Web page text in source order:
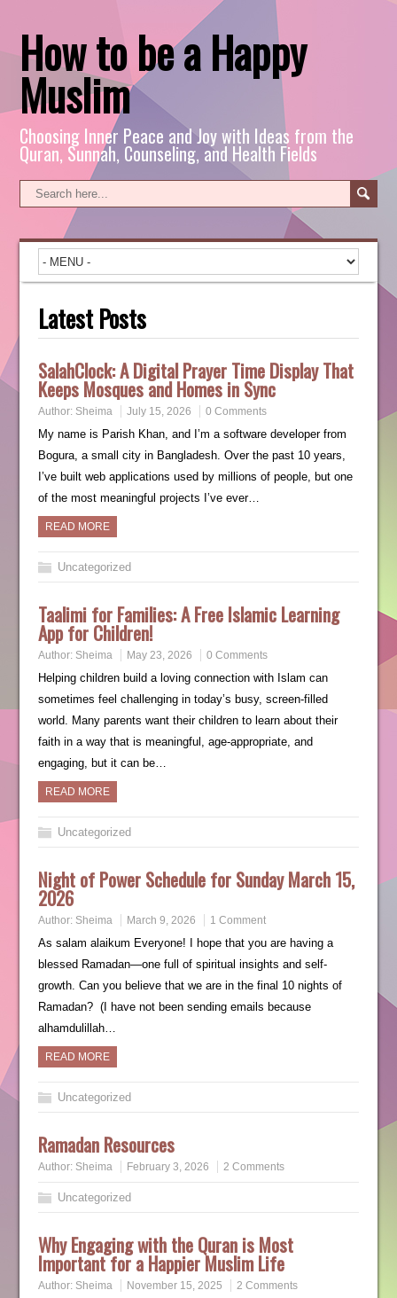
How to be a Happy
Muslim
Choosing Inner Peace and Joy with Ideas from the
Quran, Sunnah, Counseling, and Health Fields
Latest Posts
SalahClock: A Digital Prayer Time Display That
Keeps Mosques and Homes in Sync
Author: Sheima July 15, 2026 0 Comments
My name is Parish Khan, and I’m a software developer from
Bogura, a small city in Bangladesh. Over the past 10 years,
I’ve built web applications used by millions of people, but one
of the most meaningful projects I’ve ever…
READ MORE
Uncategorized
Taalimi for Families: A Free Islamic Learning
App for Children!
Author: Sheima May 23, 2026 0 Comments
Helping children build a loving connection with Islam can
sometimes feel challenging in today’s busy, screen-filled
world. Many parents want their children to learn about their
faith in a way that is meaningful, age-appropriate, and
engaging, but it can be…
READ MORE
Uncategorized
Night of Power Schedule for Sunday March 15,
2026
Author: Sheima March 9, 2026 1 Comment
As salam alaikum Everyone! I hope that you are having a
blessed Ramadan—one full of spiritual insights and self-
growth. Can you believe that we are in the final 10 nights of
Ramadan? (I have not been sending emails because
alhamdulillah…
READ MORE
Uncategorized
Ramadan Resources
Author: Sheima February 3, 2026 2 Comments
Uncategorized
Why Engaging with the Quran is Most
Important for a Happier Muslim Life
Author: Sheima November 15, 2025 2 Comments